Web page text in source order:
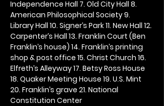
Independence Hall 7. Old City Hall 8.
American Philosophical Society 9.
Library Hall 10. Signer’s Park 11. New Hall 12.
Carpenter’s Hall 13. Franklin Court (Ben
Franklin’s house) 14. Franklin’s printing
shop & post office 15. Christ Church 16.
Elfreth’s Alleyway 17. Betsy Ross House
18. Quaker Meeting House 19. U.S. Mint
20. Franklin’s grave 21. National
Constitution Center